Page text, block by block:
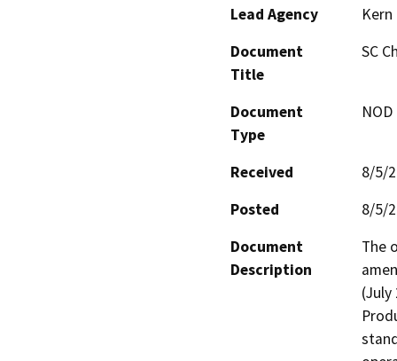
Lead Agency
Document
Title
SC
Document
Type
Received
8/5/
Posted
8/5/
Document
Description
The
(July